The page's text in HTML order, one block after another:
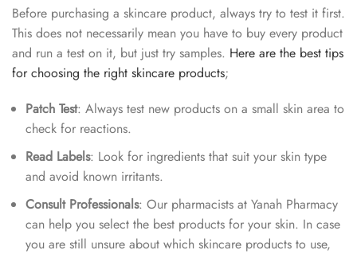
Before purchasing a skincare product, always try to test it first.
This does not necessarily mean you have to buy every product
and run a test on it, but just try samples. Here are the best tips
for choosing the right skincare products;
Patch Test: Always test new products on a small skin area to
check for reactions.
Read Labels: Look for ingredients that suit your skin type
and avoid known irritants.
Consult Professionals: Our pharmacists at Yanah Pharmacy
can help you select the best products for your skin. In case
you are still unsure about which skincare products to use,